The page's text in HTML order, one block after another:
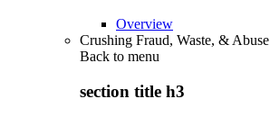
Overview
Crushing Fraud, Waste, & Abuse
Back to menu
section title h3